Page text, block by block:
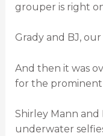
grouper is right
Grady and BJ,
And then it was
for the prominent
Shirley Mann
underwater